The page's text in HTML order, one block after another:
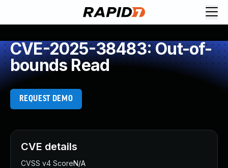
CVE-2025-38483: Out-of-
bounds Read
REQUEST DEMO
CVE details
CVSS v4 ScoreN/A